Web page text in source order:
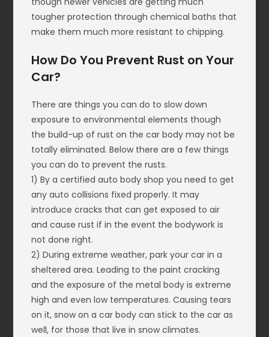
tougher protection through chemical baths that
make them much more resistant to chipping.
How Do You Prevent Rust on Your
Car?
There are things you can do to slow down
exposure to environmental elements though
the build-up of rust on the car body may not be
totally eliminated. Below there are a few things
you can do to prevent the rusts.
1) By a certified auto body shop you need to get
any auto collisions fixed properly. It may
introduce cracks that can get exposed to air
and cause rust if in the event the bodywork is
not done right.
2) During extreme weather, park your car in a
sheltered area. Leading to the paint cracking
and the exposure of the metal body is extreme
high and even low temperatures. Causing tears
on it, snow on a car body can stick to the car as
well, for those that live in snow climates.